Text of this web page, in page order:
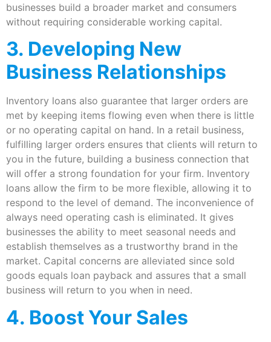
businesses build a broader market and consumers
without requiring considerable working capital.
3. Developing New
Business Relationships
Inventory loans also guarantee that larger orders are
met by keeping items flowing even when there is little
or no operating capital on hand. In a retail business,
fulfilling larger orders ensures that clients will return to
you in the future, building a business connection that
will offer a strong foundation for your firm. Inventory
loans allow the firm to be more flexible, allowing it to
respond to the level of demand. The inconvenience of
always need operating cash is eliminated. It gives
businesses the ability to meet seasonal needs and
establish themselves as a trustworthy brand in the
market. Capital concerns are alleviated since sold
goods equals loan payback and assures that a small
business will return to you when in need.
4. Boost Your Sales